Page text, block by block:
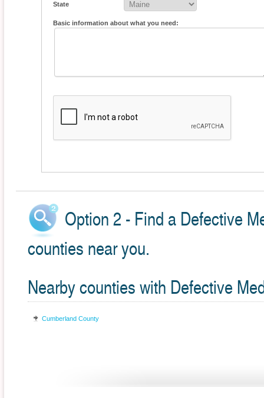
State
Basic information about what you need:
Option 2 - Find a Defective
counties near you.
Nearby counties with Defective
Cumberland County